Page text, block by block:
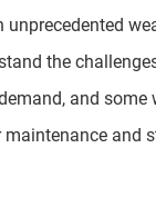
unprecedented
the
and some
and